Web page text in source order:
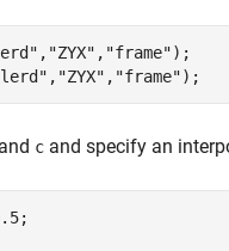
, "ZYX" , "frame");
, "ZYX" , "frame");
and c and specify an